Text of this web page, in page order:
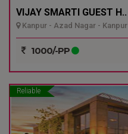
VIJAY SMARTI GUEST H..
Kanpur - Azad Nagar - Kanpur
1000/-PP
Reliable